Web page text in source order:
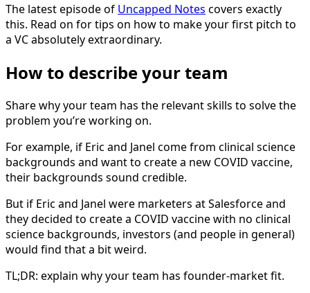
The latest episode of Uncapped Notes covers exactly
this. Read on for tips on how to make your first pitch to
a VC absolutely extraordinary.
How to describe your team
Share why your team has the relevant skills to solve the
problem you’re working on.
For example, if Eric and Janel come from clinical science
backgrounds and want to create a new COVID vaccine,
their backgrounds sound credible.
But if Eric and Janel were marketers at Salesforce and
they decided to create a COVID vaccine with no clinical
science backgrounds, investors (and people in general)
would find that a bit weird.
TL;DR: explain why your team has founder-market fit.